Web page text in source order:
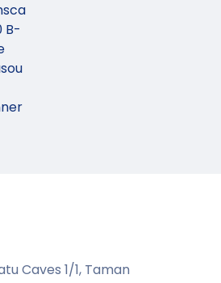
B-
Caves 1/1, Taman